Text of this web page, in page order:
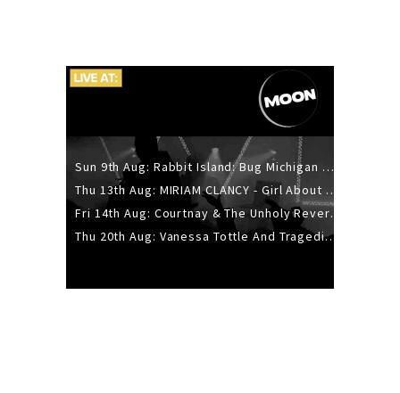
Sun 9th Aug: Rabbit Island: Bug Michigan w/ The Laurel Canyon Sound, Scramble204.
Thu 13th Aug: MIRIAM CLANCY - Girl About Town - 20YR TOUR
Fri 14th Aug: Courtnay & The Unholy Reverie - The Hellbent Tour - Wellington
Thu 20th Aug: Vanessa Tottle And Tragedies - Trip Hop Take Over